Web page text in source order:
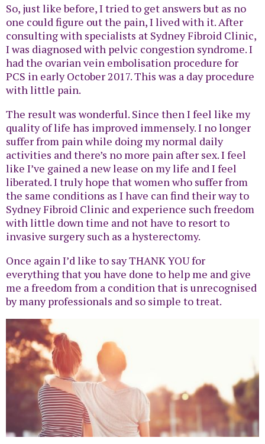
So, just like before, I tried to get answers but as no
one could figure out the pain, I lived with it. After
consulting with specialists at Sydney Fibroid Clinic,
I was diagnosed with pelvic congestion syndrome. I
had the ovarian vein embolisation procedure for
PCS in early October 2017. This was a day procedure
with little pain.
The result was wonderful. Since then I feel like my
quality of life has improved immensely. I no longer
suffer from pain while doing my normal daily
activities and there’s no more pain after sex. I feel
like I’ve gained a new lease on my life and I feel
liberated. I truly hope that women who suffer from
the same conditions as I have can find their way to
Sydney Fibroid Clinic and experience such freedom
with little down time and not have to resort to
invasive surgery such as a hysterectomy.
Once again I’d like to say THANK YOU for
everything that you have done to help me and give
me a freedom from a condition that is unrecognised
by many professionals and so simple to treat.